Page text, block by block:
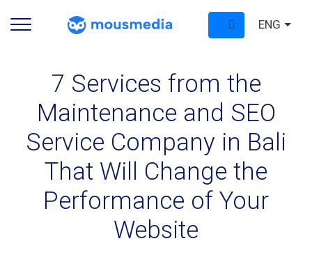
ENG
7 Services from the
Maintenance and SEO
Service Company in Bali
That Will Change the
Performance of Your
Website